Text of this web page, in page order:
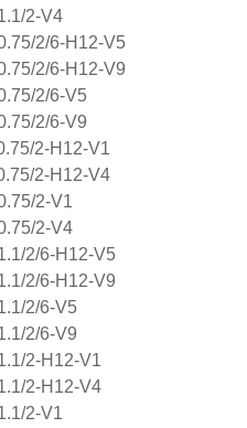
2-V4
2/6-H12-V5
2/6-H12-V9
2/6-V5
2/6-V9
2-H12-V1
2-H12-V4
2-V1
2-V4
2/6-H12-V5
2/6-H12-V9
2/6-V5
2/6-V9
2-H12-V1
2-H12-V4
2-V1